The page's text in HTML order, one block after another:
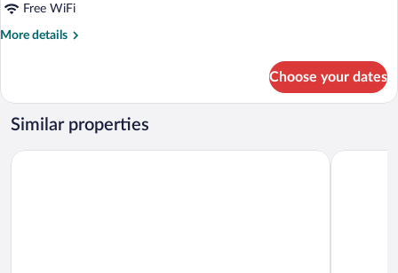
Room,
1
Non
Refrigerator
Free WiFi
More details
More
Room,
King
Non
Choose your dates
Similar properties
Hampton Inn & Suites Ontario Rancho Cucamonga City